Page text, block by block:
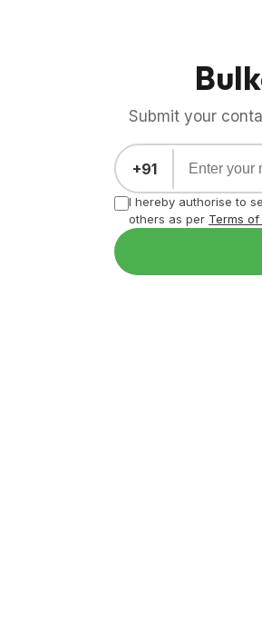
Submit your
+91
I hereby authorise to
others as per Terms